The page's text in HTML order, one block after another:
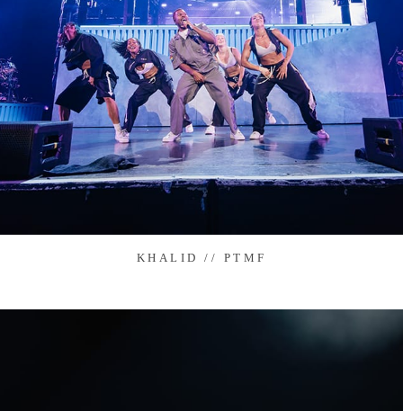
KHALID // PTMF